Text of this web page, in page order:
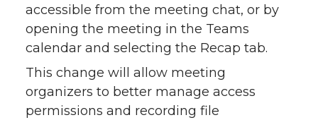
accessible from the meeting chat, or by
opening the meeting in the Teams
calendar and selecting the Recap tab.
This change will allow meeting
organizers to better manage access
permissions and recording file